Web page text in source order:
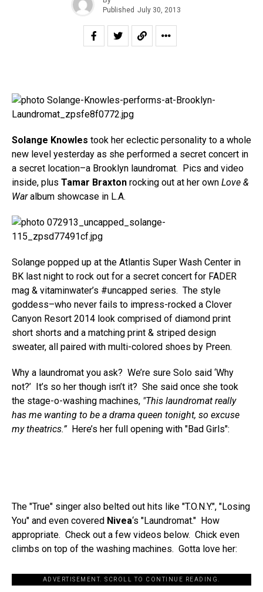
Published July 30, 2013
Solange Knowles took her eclectic personality to a whole
new level yesterday as she performed a secret concert in
a secret location–a Brooklyn laundromat. Pics and video
inside, plus Tamar Braxton rocking out at her own Love &
Waralbum showcase in L.A.
Solange popped up at the Atlantis Super Wash Center in
BK last night to rock out for a secret concert for FADER
mag & vitaminwater’s #uncapped series. The style
goddess–who never fails to impress-rocked a Clover
Canyon Resort 2014 look comprised of diamond print
short shorts and a matching print & striped design
sweater, all paired with multi-colored shoes by Preen.
Why a laundromat you ask? We’re sure Solo said ‘Why
not?’ It’s so her though isn’t it? She said once she took
the stage-o-washing machines, "This laundromat really
has me wanting to be a drama queen tonight, so excuse
my theatrics.” Here’s her full opening with "Bad Girls":
The "True" singer also belted out hits like "T.O.N.Y.", "Losing
You" and even covered Nivea‘s "Laundromat." How
appropriate. Check out a few videos below. Chick even
climbs on top of the washing machines. Gotta love her:
ADVERTISEMENT. SCROLL TO CONTINUE READING.